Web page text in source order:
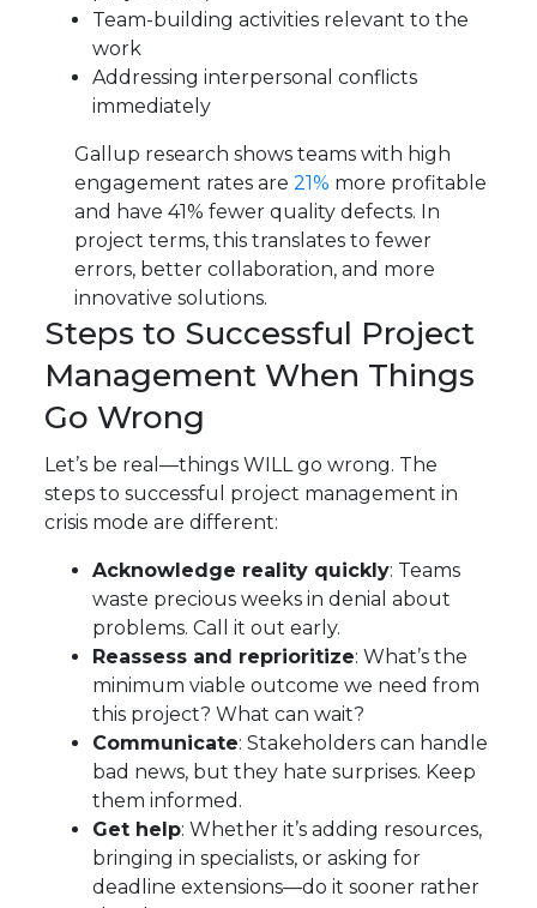
Team-building activities relevant to the
work
Addressing interpersonal conflicts
immediately
Gallup research shows teams with high
engagement rates are 21% more profitable
and have 41% fewer quality defects. In
project terms, this translates to fewer
errors, better collaboration, and more
innovative solutions.
Steps to Successful Project
Management When Things
Go Wrong
Let’s be real—things WILL go wrong. The
steps to successful project management in
crisis mode are different:
Acknowledge reality quickly: Teams
waste precious weeks in denial about
problems. Call it out early.
Reassess and reprioritize: What’s the
minimum viable outcome we need from
this project? What can wait?
Communicate: Stakeholders can handle
bad news, but they hate surprises. Keep
them informed.
Get help: Whether it’s adding resources,
bringing in specialists, or asking for
deadline extensions—do it sooner rather